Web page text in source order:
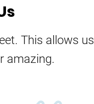
This allows us
amazing.